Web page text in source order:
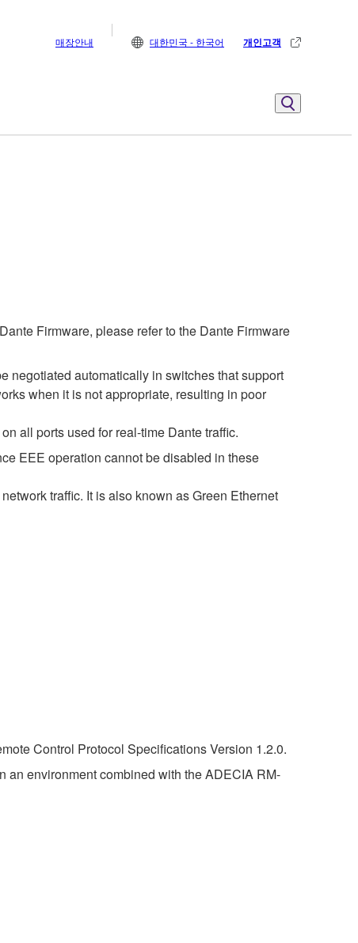
매장안내 대한민국 - 한국어 개인고객
Firmware, please refer to the Dante Firmware
negotiated automatically in switches that support
when it is not appropriate, resulting in poor
all ports used for real-time Dante traffic.
EEE operation cannot be disabled in these
traffic. It is also known as Green Ethernet
Control Protocol Specifications Version 1.2.0.
an environment combined with the ADECIA RM-